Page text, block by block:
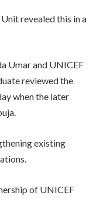
revealed this in a
Umar and UNICEF
reviewed the
when the later
existing
of UNICEF